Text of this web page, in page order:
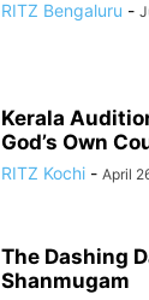
RITZ Bengaluru -
Kerala
God’s Own
RITZ Kochi - April
The Dashing
Shanmugam